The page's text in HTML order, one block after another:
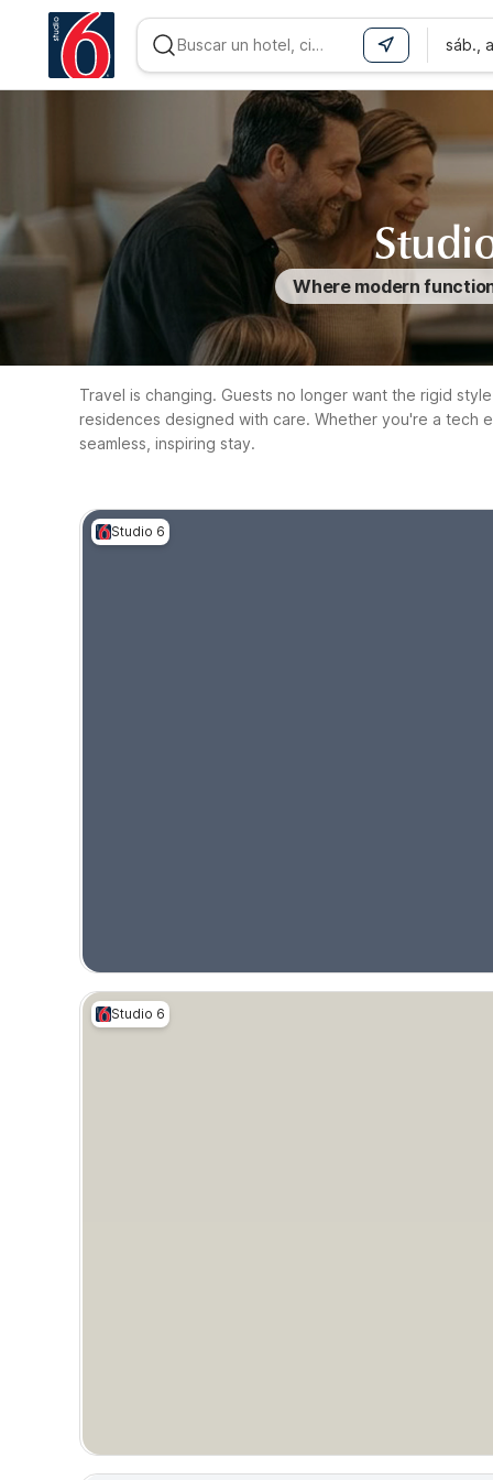
sáb.,
Where modern
Travel is changing. Guests no longer want the rigid
residences designed with care. Whether you're a tech
seamless, inspiring stay.
Studio 6
Studio 6